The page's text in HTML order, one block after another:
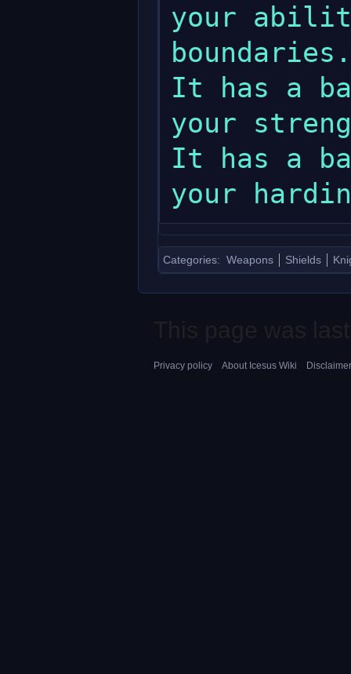
your
boundaries.
It has a
your
It has a
Categories: Weapons Shields
Privacy policy About Icesus Wiki